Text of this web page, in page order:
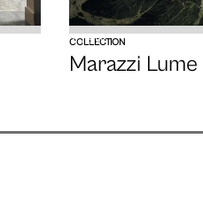
COLLECTION
Marazzi Lume
VIEW